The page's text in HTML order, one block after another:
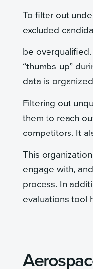
To filter out
excluded
be
“thumbs-up”
data is
Filtering out
them to reach
competitors. It
This
engage with,
process. In
evaluations tool